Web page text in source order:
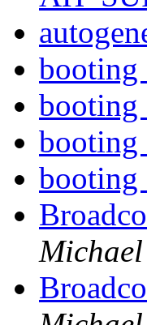
booting
booting
booting
booting